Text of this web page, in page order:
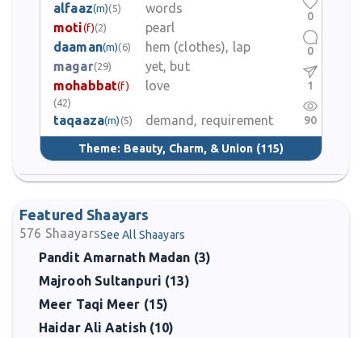
alfaaz(m)(5)
words
moti(f)(2)
pearl
daaman(m)(6)
hem (clothes), lap
magar(29)
yet, but
mohabbat(f)
(42)
love
taqaaza(m) (5) demand, requirement
Theme: Beauty, Charm, & Union (115)
0
0
1
90
Featured Shaayars
576 ShaayarsSee All Shaayars
Pandit Amarnath Madan (3)
Majrooh Sultanpuri (13)
Meer Taqi Meer (15)
Haidar Ali Aatish (10)